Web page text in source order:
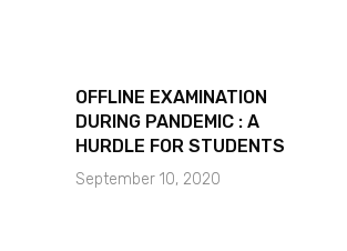
OFFLINE EXAMINATION
DURING PANDEMIC : A
HURDLE FOR STUDENTS
September 10, 2020